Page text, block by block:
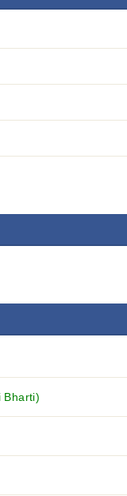
Bharti)